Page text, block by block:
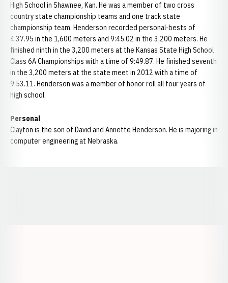
High School in Shawnee, Kan. He was a member of two cross
country state championship teams and one track state
championship team. Henderson recorded personal-bests of
4:37.95 in the 1,600 meters and 9:45.02 in the 3,200 meters. He
finished ninth in the 3,200 meters at the Kansas State High School
Class 6A Championships with a time of 9:49.87. He finished seventh
in the 3,200 meters at the state meet in 2012 with a time of
9:53.11. Henderson was a member of honor roll all four years of
high school.
Personal
Clayton is the son of David and Annette Henderson. He is majoring in
computer engineering at Nebraska.